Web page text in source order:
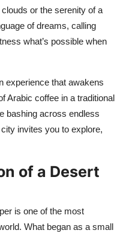
or the serenity of a
of dreams, calling
what’s possible when
experience that awakens
Arabic coffee in a traditional
bashing across endless
invites you to explore,
of a Desert
is one of the most
What began as a small